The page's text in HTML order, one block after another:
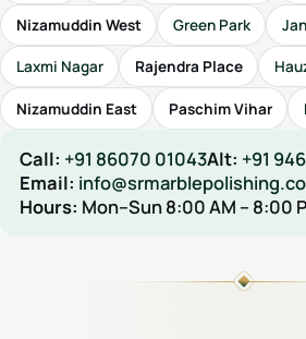
Nizamuddin West Green Park
Laxmi Nagar Rajendra Place
Nizamuddin East Paschim Vihar
Call: +91 86070 01043Alt: +91
Email:
Hours: Mon–Sun 8:00 AM – 8:00